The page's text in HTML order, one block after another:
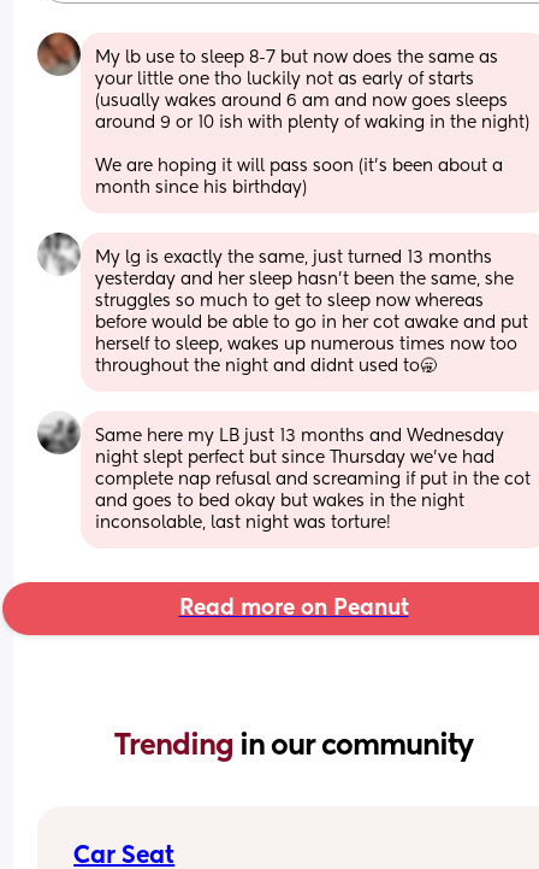
My lb use to sleep 8-7 but now does the same as
your little one tho luckily not as early of starts
(usually wakes around 6 am and now goes sleeps
around 9 or 10 ish with plenty of waking in the night)
We are hoping it will pass soon (it’s been about a
month since his birthday)
My lg is exactly the same, just turned 13 months
yesterday and her sleep hasn’t been the same, she
struggles so much to get to sleep now whereas
before would be able to go in her cot awake and put
herself to sleep, wakes up numerous times now too
throughout the night and didnt used to🥱
Same here my LB just 13 months and Wednesday
night slept perfect but since Thursday we’ve had
complete nap refusal and screaming if put in the cot
and goes to bed okay but wakes in the night
inconsolable, last night was torture!
Read more on Peanut
Trending in our community
Car Seat